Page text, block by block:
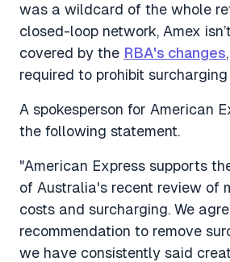
was a wildcard of the whole
closed-loop network, Amex
covered by the RBA's changes
required to prohibit surcharging
A spokesperson for American
the following statement.
"American Express supports
of Australia's recent review of
costs and surcharging. We
recommendation to remove
we have consistently said